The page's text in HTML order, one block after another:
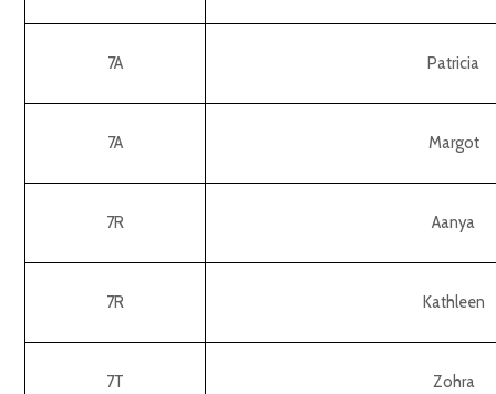
7A Patricia
7A Margot
7R Aanya
7R Kathleen
7T Zohra